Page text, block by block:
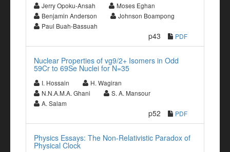
Jerry Opoku-Ansah
Moses Eghan
Benjamin Anderson
Johnson Boampong
Paul Buah-Bassuah
p43 PDF
Nuclear Properties of vg9/2+ Isomers in Odd
59Cr to 69Se Nuclei for N=35
I. Hossain
H. Wagiran
N.N.A.M.A. Ghani
S. A. Mansour
A. Salam
p52 PDF
Physics Essays: The Non-Relativistic Paradox of
Physical Clock